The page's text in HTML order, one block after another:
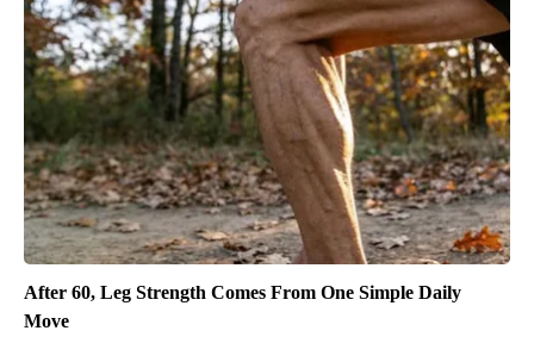
After 60, Leg Strength Comes From One Simple Daily
Move